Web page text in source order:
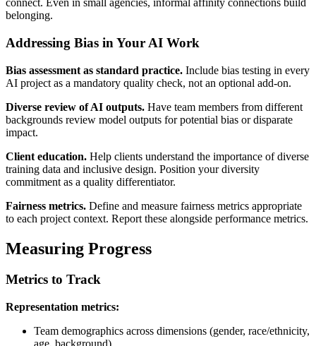
connect. Even in small agencies, informal affinity connections build
belonging.
Addressing Bias in Your AI Work
Bias assessment as standard practice. Include bias testing in every
AI project as a mandatory quality check, not an optional add-on.
Diverse review of AI outputs. Have team members from different
backgrounds review model outputs for potential bias or disparate
impact.
Client education. Help clients understand the importance of diverse
training data and inclusive design. Position your diversity
commitment as a quality differentiator.
Fairness metrics. Define and measure fairness metrics appropriate
to each project context. Report these alongside performance metrics.
Measuring Progress
Metrics to Track
Representation metrics:
Team demographics across dimensions (gender, race/ethnicity,